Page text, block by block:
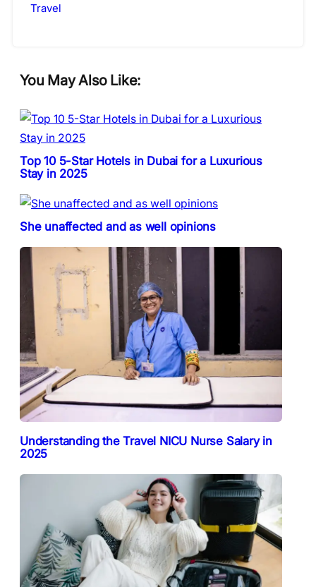
Travel
You May Also Like:
Top 10 5-Star Hotels in Dubai for a Luxurious
Stay in 2025
She unaffected and as well opinions
Understanding the Travel NICU Nurse Salary in
2025